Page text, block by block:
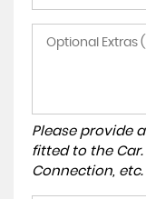
Please provide
fitted to the Car.
Connection, etc.